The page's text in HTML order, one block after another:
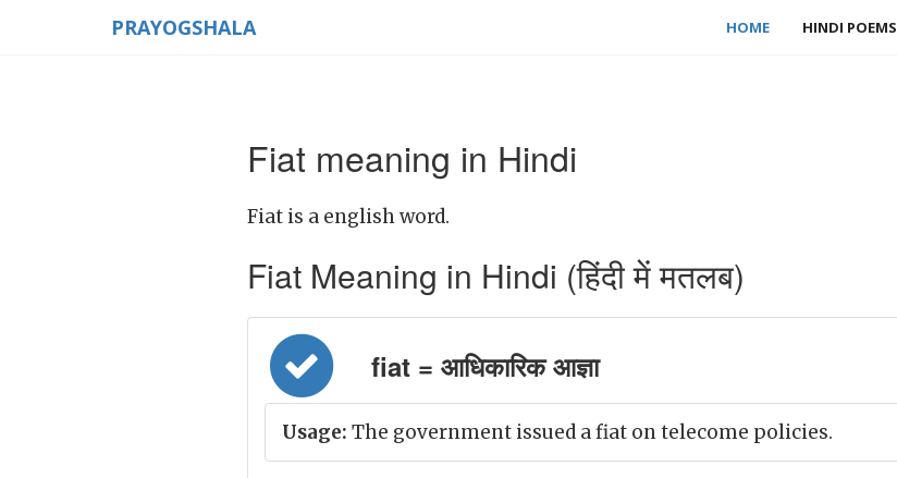
PRAYOGSHALA HOME HINDI POEMS
Fiat meaning in Hindi
Fiat is a english word.
Fiat Meaning in Hindi (हिंदी में मतलब)
fiat = आधिकारिक आज्ञा
Usage: The government issued a fiat on telecome policies.